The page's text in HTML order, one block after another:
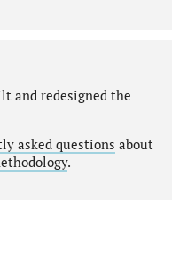
and redesigned the
asked questions about
.